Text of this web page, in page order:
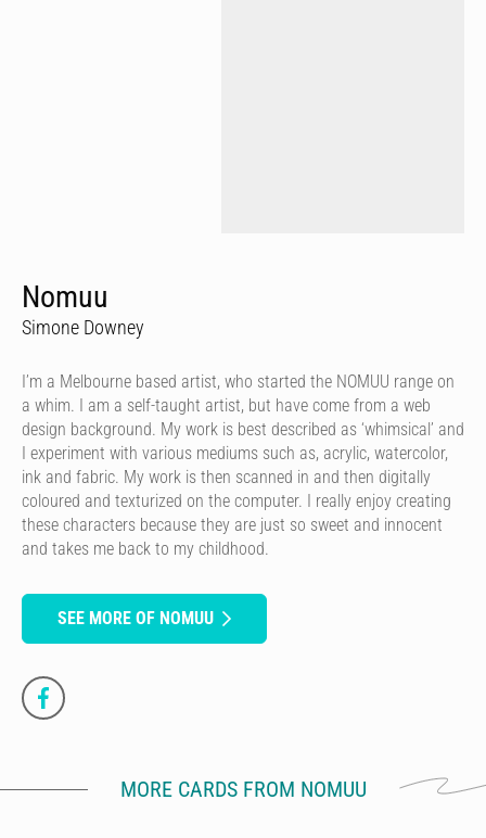
Nomuu
Simone Downey
I’m a Melbourne based artist, who started the NOMUU range on
a whim. I am a self-taught artist, but have come from a web
design background. My work is best described as ‘whimsical’ and
I experiment with various mediums such as, acrylic, watercolor,
ink and fabric. My work is then scanned in and then digitally
coloured and texturized on the computer. I really enjoy creating
these characters because they are just so sweet and innocent
and takes me back to my childhood.
SEE MORE OF NOMUU
MORE CARDS FROM NOMUU